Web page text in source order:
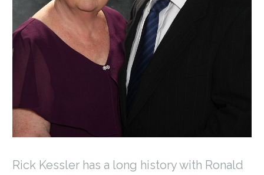
Rick Kessler has a long history with Ronald